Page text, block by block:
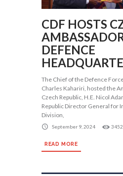
CDF HOSTS
DEFENCE
The Chief of the Defence
Charles Kahariri, hosted the
Czech Republic, H.E. Nicol
Republic Director General for
Division,
September 9, 2024 3452
READ MORE